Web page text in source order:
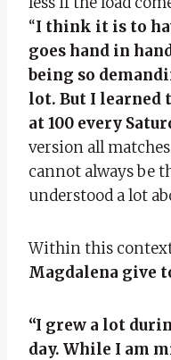
“I think it is to
goes hand in
being so
lot. But I learned
at 100 every
version all
cannot always be
understood a lot
Within this
Magdalena give
“I grew a lot
day. While I am